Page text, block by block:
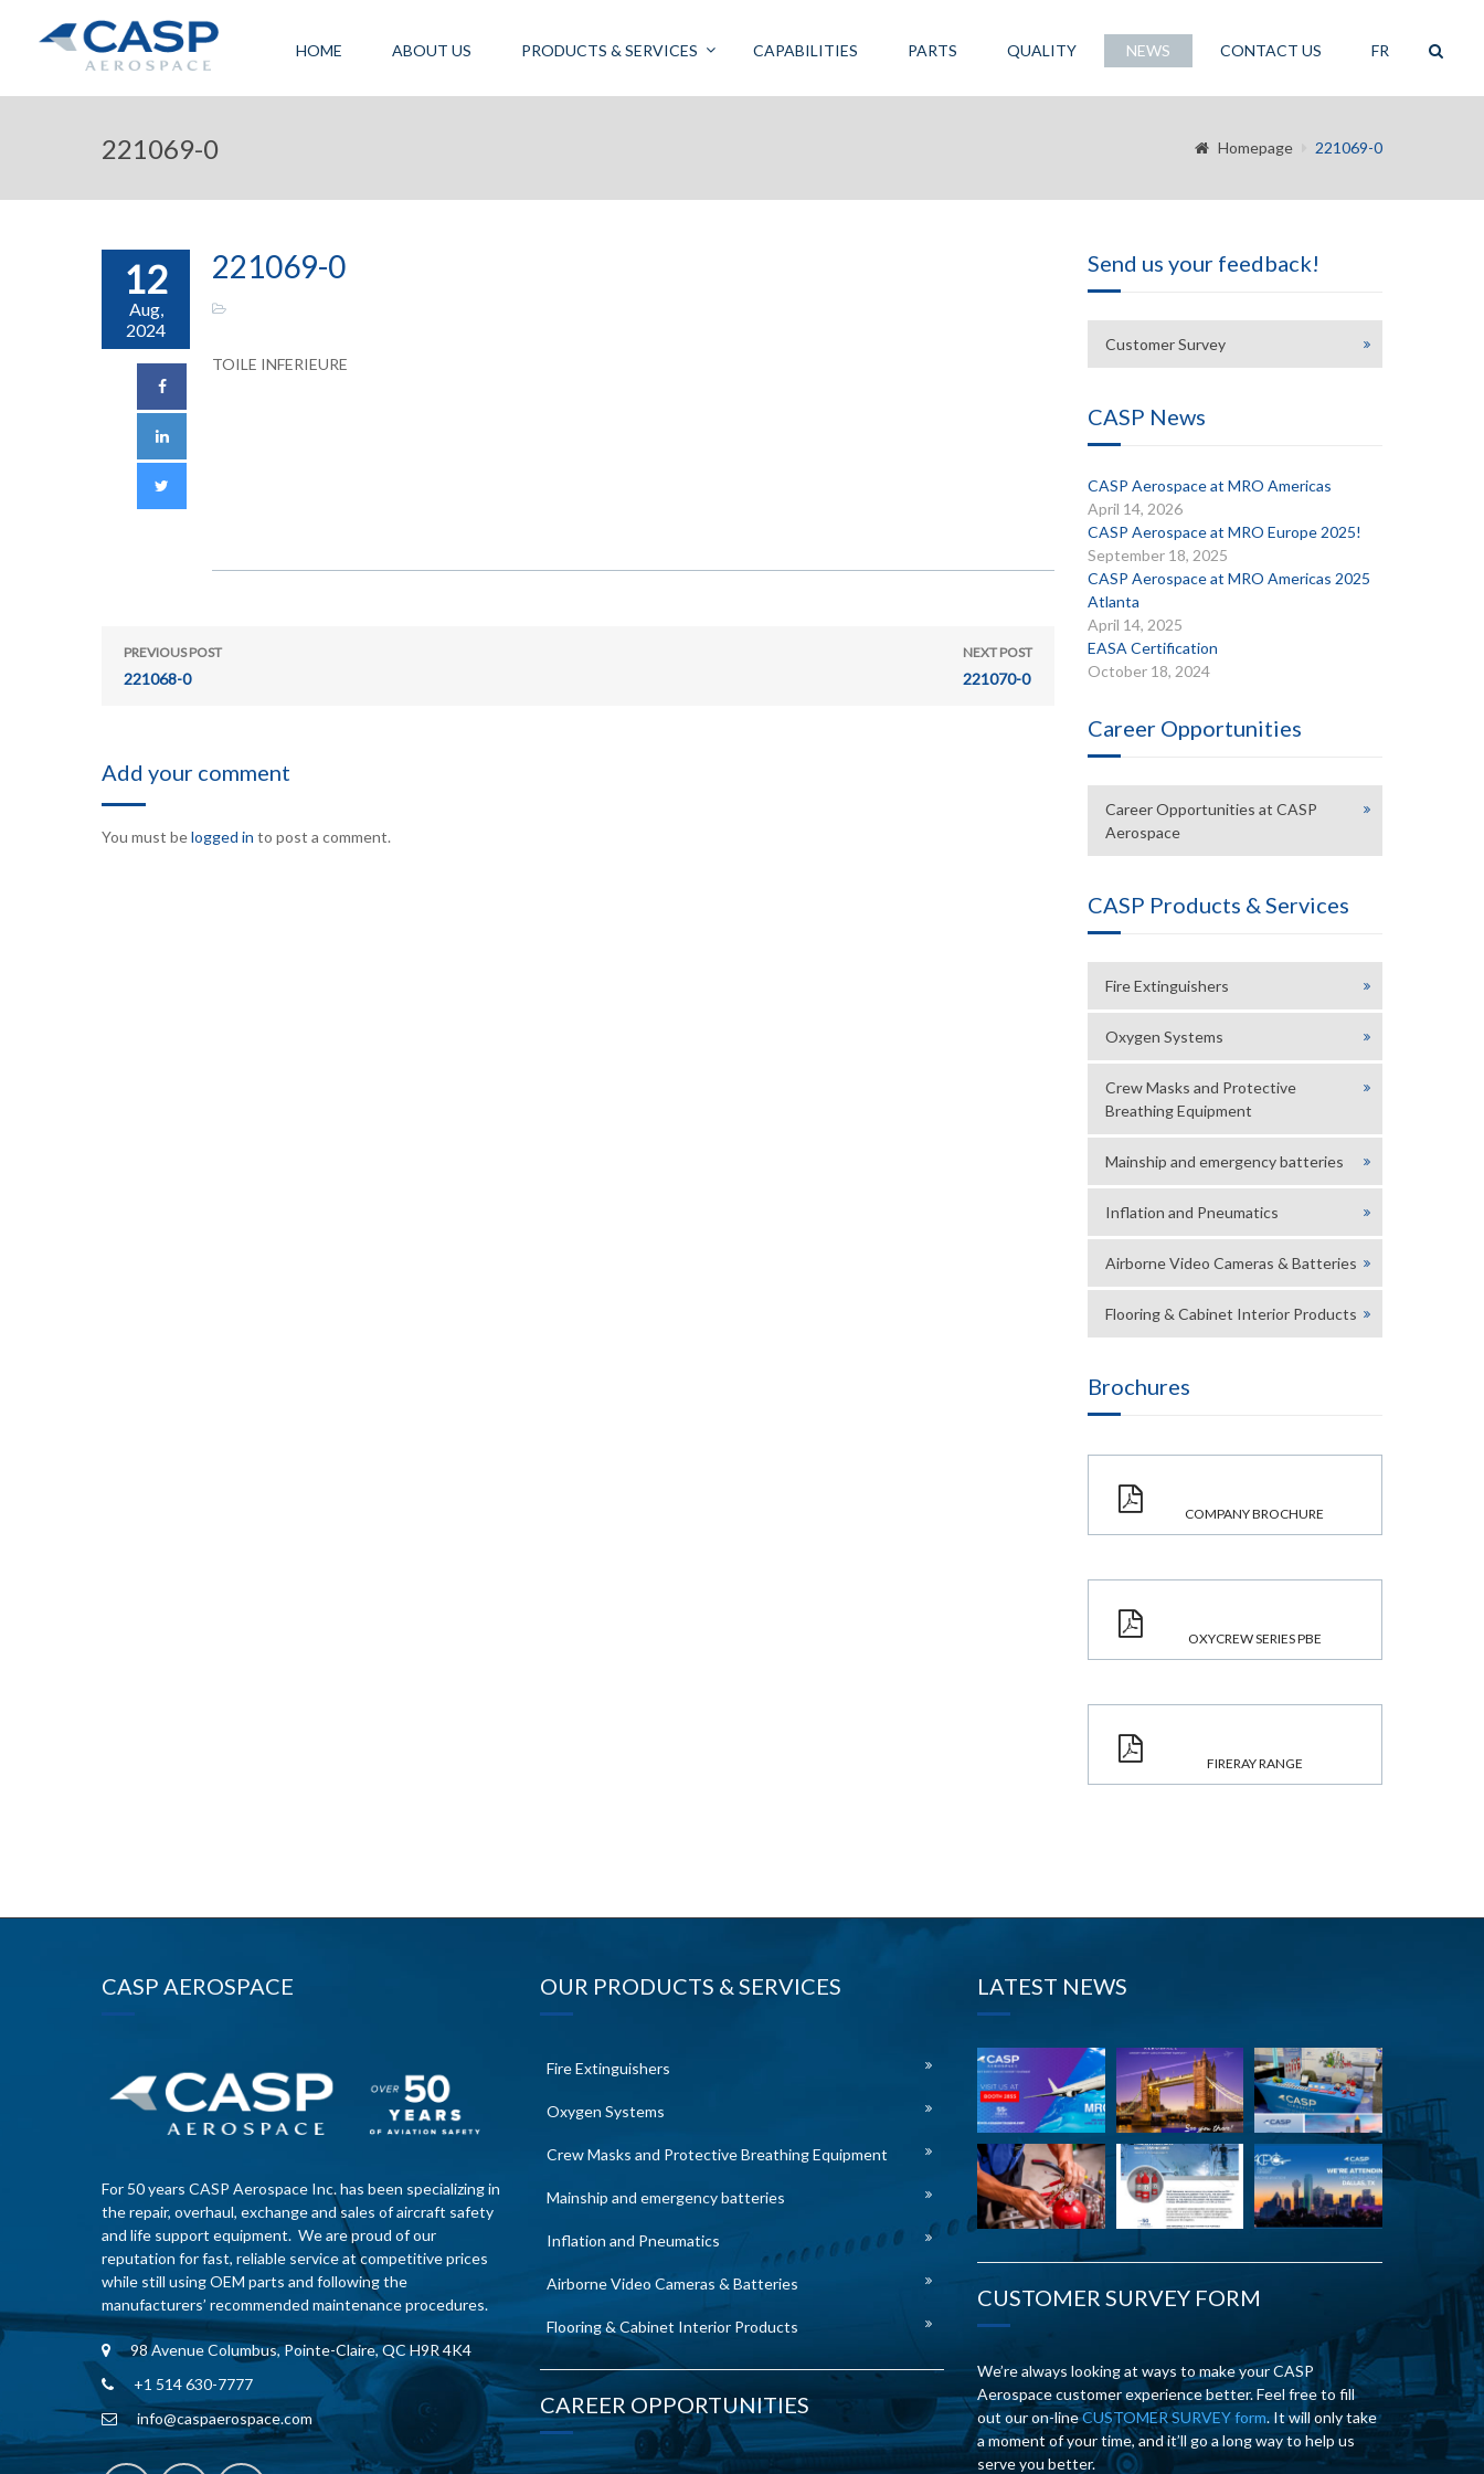
HOME ABOUT US PRODUCTS & SERVICES CAPABILITIES PARTS QUALITY NEWS CONTACT US FR
221069-0 Homepage 221069-0
12
Aug,
2024
221069-0
TOILE INFERIEURE
PREVIOUS POST
221068-0
NEXT POST
221070-0
Add your comment
You must belogged in to post a comment.
Send us your feedback!
Customer Survey
CASP News
CASP Aerospace at MRO Americas
April 14, 2026
CASP Aerospace at MRO Europe 2025!
September 18, 2025
CASP Aerospace at MRO Americas 2025
Atlanta
April 14, 2025
EASA Certification
October 18, 2024
Career Opportunities
Career Opportunities at CASP
Aerospace
CASP Products & Services
Fire Extinguishers
Oxygen Systems
Crew Masks and Protective
Breathing Equipment
Mainship and emergency batteries
Inflation and Pneumatics
Airborne Video Cameras & Batteries
Flooring & Cabinet Interior Products
Brochures
COMPANY BROCHURE
OXYCREW SERIES PBE
FIRERAY RANGE
CASP AEROSPACE
For 50 years CASP Aerospace Inc. has been specializing in
the repair, overhaul, exchange and sales of aircraft safety
and life support equipment. We are proud of our
reputation for fast, reliable service at competitive prices
while still using OEM parts and following the
manufacturers’ recommended maintenance procedures.
98 Avenue Columbus, Pointe-Claire, QC H9R 4K4
+1 514 630-7777
info@caspaerospace.com
OUR PRODUCTS & SERVICES
Fire Extinguishers
Oxygen Systems
Crew Masks and Protective Breathing Equipment
Mainship and emergency batteries
Inflation and Pneumatics
Airborne Video Cameras & Batteries
Flooring & Cabinet Interior Products
CAREER OPPORTUNITIES
LATEST NEWS
CUSTOMER SURVEY FORM
We’re always looking at ways to make your CASP
Aerospace customer experience better. Feel free to fill
out our on-lineCUSTOMER SURVEY form. It will only take
a moment of your time, and it’ll go a long way to help us
serve you better.